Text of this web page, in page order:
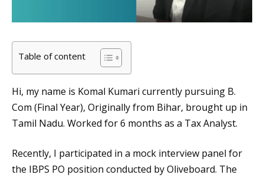
Table of content
Hi, my name is Komal Kumari currently pursuing B.
Com (Final Year), Originally from Bihar, brought up in
Tamil Nadu. Worked for 6 months as a Tax Analyst.
Recently, I participated in a mock interview panel for
the IBPS PO position conducted by Oliveboard. The